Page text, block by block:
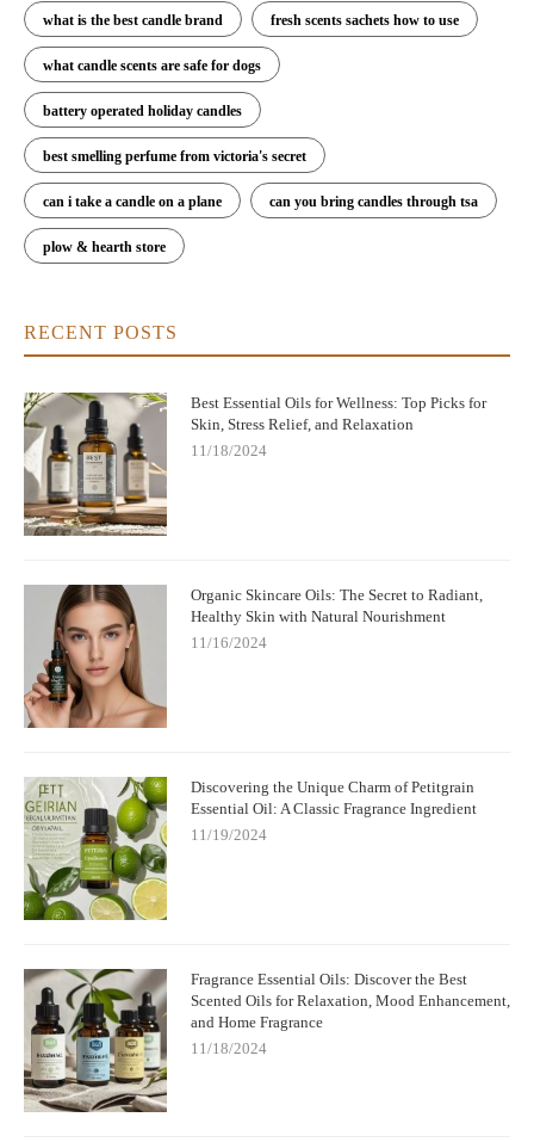
what is the best candle brand fresh scents sachets how to use
what candle scents are safe for dogs
battery operated holiday candles
best smelling perfume from victoria's secret
can i take a candle on a plane can you bring candles through tsa
plow & hearth store
RECENT POSTS
Best Essential Oils for Wellness: Top Picks for
Skin, Stress Relief, and Relaxation
11/18/2024
Organic Skincare Oils: The Secret to Radiant,
Healthy Skin with Natural Nourishment
11/16/2024
Discovering the Unique Charm of Petitgrain
Essential Oil: A Classic Fragrance Ingredient
11/19/2024
Fragrance Essential Oils: Discover the Best
Scented Oils for Relaxation, Mood Enhancement,
and Home Fragrance
11/18/2024